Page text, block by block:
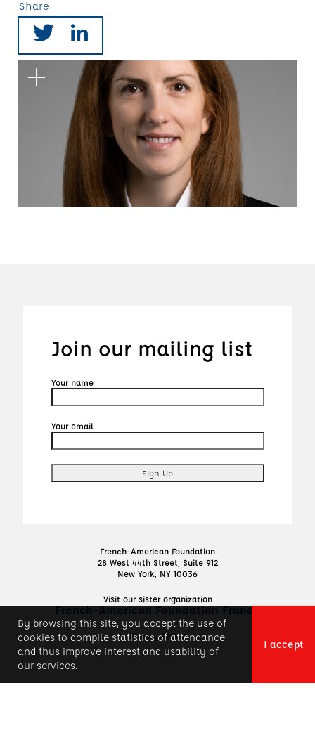
Share
Join our mailing list
Your name
Your email
French-American Foundation
28 West 44th Street, Suite 912
New York, NY 10036
Visit our sister organization
French-American Foundation France
Privacy Policy
By browsing this site, you accept the use of
cookies to compile statistics of attendance
and thus improve interest and usability of
our services.
I accept